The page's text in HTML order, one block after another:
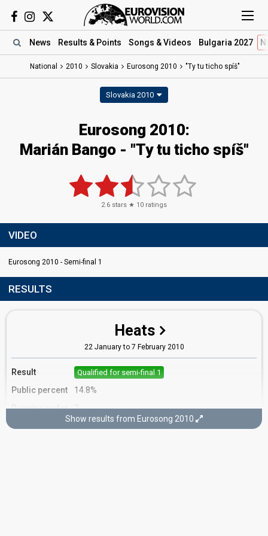
News Results & Points Songs & Videos Bulgaria 2027
National 2010 Slovakia Eurosong 2010 "Ty tu ticho spíš"
Slovakia 2010
Eurosong 2010:
Marián Bango - "Ty tu ticho spíš"
2.6 stars ★ 10 ratings
VIDEO
Eurosong 2010 - Semi-final 1
RESULTS
Heats
22 January to 7 February 2010
Result Qualified for semi-final 1
Public percent
14.8%
Running order
2
Competed in
Show results from Eurosong 2010